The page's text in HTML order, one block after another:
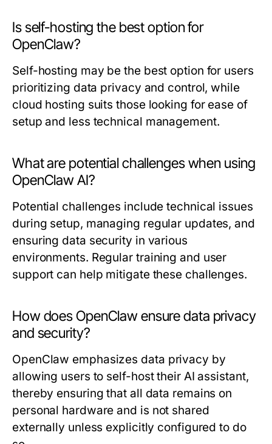
Is self-hosting the best option for
OpenClaw?
Self-hosting may be the best option for users
prioritizing data privacy and control, while
cloud hosting suits those looking for ease of
setup and less technical management.
What are potential challenges when using
OpenClaw AI?
Potential challenges include technical issues
during setup, managing regular updates, and
ensuring data security in various
environments. Regular training and user
support can help mitigate these challenges.
How does OpenClaw ensure data privacy
and security?
OpenClaw emphasizes data privacy by
allowing users to self-host their AI assistant,
thereby ensuring that all data remains on
personal hardware and is not shared
externally unless explicitly configured to do